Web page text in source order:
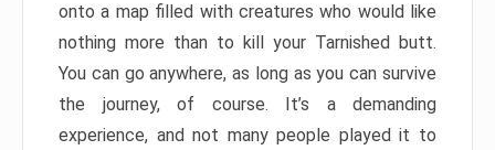
onto a map filled with creatures who would like
nothing more than to kill your Tarnished butt.
You can go anywhere, as long as you can survive
the journey, of course. It’s a demanding
experience, and not many people played it to